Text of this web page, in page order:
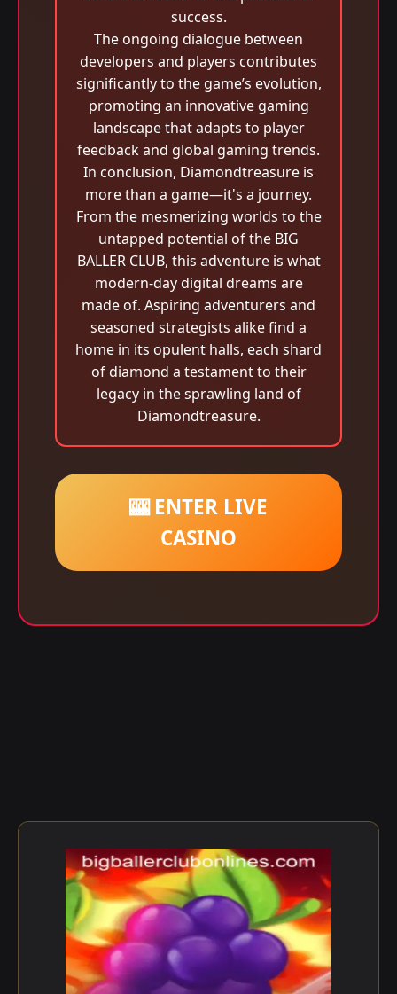
success.
The ongoing dialogue between
developers and players contributes
significantly to the game’s evolution,
promoting an innovative gaming
landscape that adapts to player
feedback and global gaming trends.
In conclusion, Diamondtreasure is
more than a game—it's a journey.
From the mesmerizing worlds to the
untapped potential of the BIG
BALLER CLUB, this adventure is what
modern-day digital dreams are
made of. Aspiring adventurers and
seasoned strategists alike find a
home in its opulent halls, each shard
of diamond a testament to their
legacy in the sprawling land of
Diamondtreasure.
🎰 ENTER LIVE
CASINO